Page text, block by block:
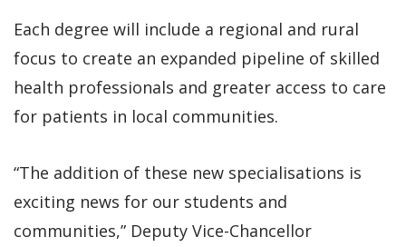
Each degree will include a regional and rural
focus to create an expanded pipeline of skilled
health professionals and greater access to care
for patients in local communities.
“The addition of these new specialisations is
exciting news for our students and
communities,” Deputy Vice-Chancellor